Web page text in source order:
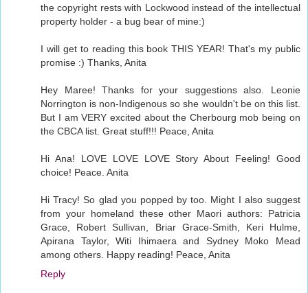
the copyright rests with Lockwood instead of the intellectual
property holder - a bug bear of mine:)
I will get to reading this book THIS YEAR! That's my public
promise :) Thanks, Anita
Hey Maree! Thanks for your suggestions also. Leonie
Norrington is non-Indigenous so she wouldn't be on this list.
But I am VERY excited about the Cherbourg mob being on
the CBCA list. Great stuff!!! Peace, Anita
Hi Ana! LOVE LOVE LOVE Story About Feeling! Good
choice! Peace. Anita
Hi Tracy! So glad you popped by too. Might I also suggest
from your homeland these other Maori authors: Patricia
Grace, Robert Sullivan, Briar Grace-Smith, Keri Hulme,
Apirana Taylor, Witi Ihimaera and Sydney Moko Mead
among others. Happy reading! Peace, Anita
Reply